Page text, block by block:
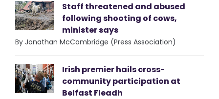
Staff threatened and abused
following shooting of cows,
minister says
By Jonathan McCambridge (Press Association)
Irish premier hails cross-
community participation at
Belfast Fleadh